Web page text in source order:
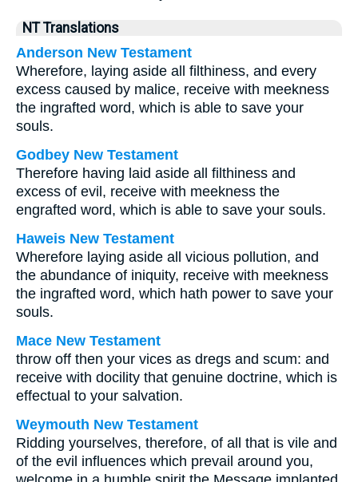
NT Translations
Anderson New Testament
Wherefore, laying aside all filthiness, and every
excess caused by malice, receive with meekness
the ingrafted word, which is able to save your
souls.
Godbey New Testament
Therefore having laid aside all filthiness and
excess of evil, receive with meekness the
engrafted word, which is able to save your souls.
Haweis New Testament
Wherefore laying aside all vicious pollution, and
the abundance of iniquity, receive with meekness
the ingrafted word, which hath power to save your
souls.
Mace New Testament
throw off then your vices as dregs and scum: and
receive with docility that genuine doctrine, which is
effectual to your salvation.
Weymouth New Testament
Ridding yourselves, therefore, of all that is vile and
of the evil influences which prevail around you,